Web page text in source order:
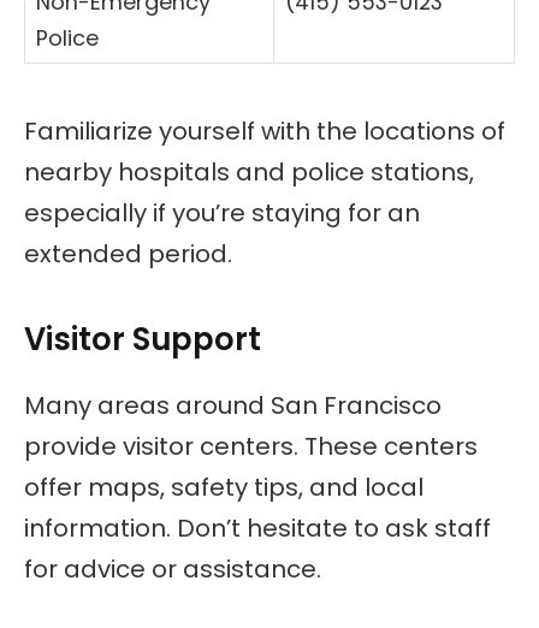
Police
Familiarize yourself with the locations of
nearby hospitals and police stations,
especially if you’re staying for an
extended period.
Visitor Support
Many areas around San Francisco
provide visitor centers. These centers
offer maps, safety tips, and local
information. Don’t hesitate to ask staff
for advice or assistance.